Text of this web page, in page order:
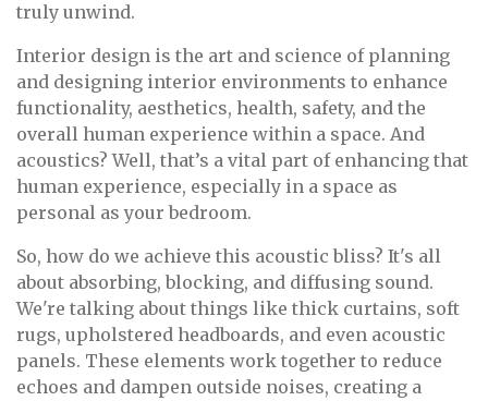
truly unwind.
Interior design is the art and science of planning
and designing interior environments to enhance
functionality, aesthetics, health, safety, and the
overall human experience within a space. And
acoustics? Well, that’s a vital part of enhancing that
human experience, especially in a space as
personal as your bedroom.
So, how do we achieve this acoustic bliss? It's all
about absorbing, blocking, and diffusing sound.
We're talking about things like thick curtains, soft
rugs, upholstered headboards, and even acoustic
panels. These elements work together to reduce
echoes and dampen outside noises, creating a